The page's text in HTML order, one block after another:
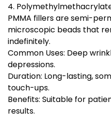
4.
PMMA fillers are semi-
microscopic beads that
indefinitely.
Common Uses: Deep
depressions.
Duration: Long-lasting,
touch-ups.
Benefits: Suitable for
results.